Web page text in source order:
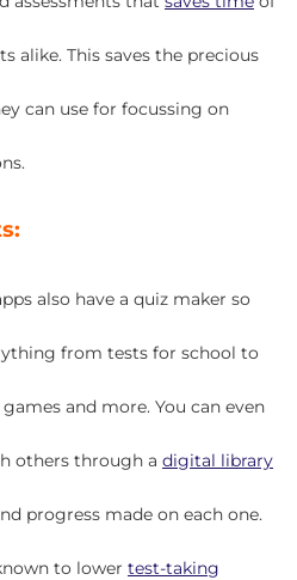
alike. This saves the precious
can use for focussing on
also have a quiz maker so
from tests for school to
and more. You can even
others through a digital library
progress made on each one.
to lower test-taking